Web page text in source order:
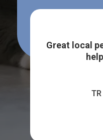
Great local